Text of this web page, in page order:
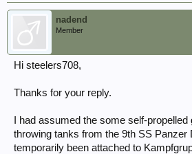
nadend
Member
Hi steelers708,
Thanks for your reply.
I had assumed the some self-
throwing tanks from the 9th SS Panzer
temporarily been attached to